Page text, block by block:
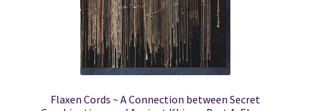
Flaxen Cords ~ A Connection between Secret